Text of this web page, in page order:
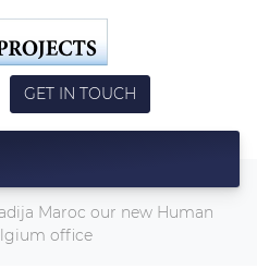
GET IN TOUCH
Maroc our new Human
office